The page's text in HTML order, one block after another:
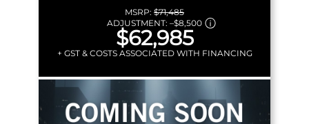
MSRP: $71,485
ADJUSTMENT: –$8,500
$62,985
+ GST & COSTS ASSOCIATED WITH FINANCING